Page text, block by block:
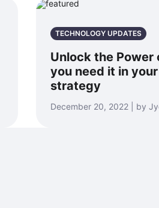
TECHNOLOGY UPDATES
Unlock the Power
you need it in
strategy
December 20, 2022 | by